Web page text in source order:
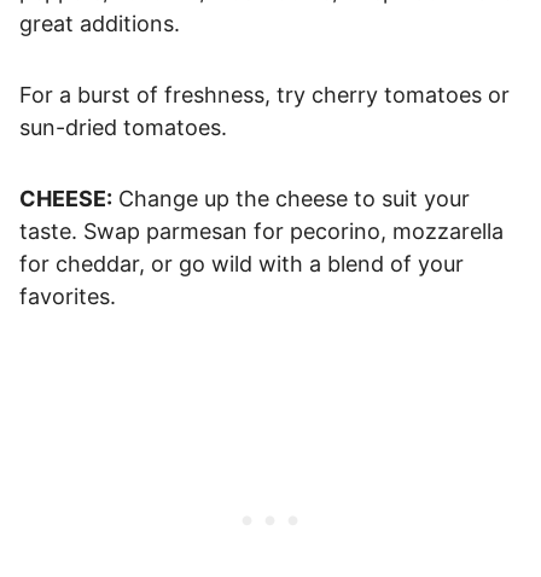
great additions.
For a burst of freshness, try cherry tomatoes or
sun-dried tomatoes.
CHEESE: Change up the cheese to suit your
taste. Swap parmesan for pecorino, mozzarella
for cheddar, or go wild with a blend of your
favorites.